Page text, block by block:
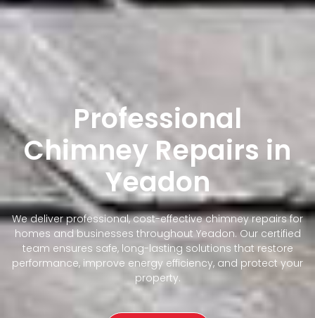
Professional
Chimney Repairs in
Yeadon
We deliver professional, cost-effective chimney repairs for
homes and businesses throughout Yeadon. Our certified
team ensures safe, long-lasting solutions that restore
performance, improve energy efficiency, and protect your
property.